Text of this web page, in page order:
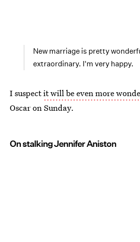
New marriage is pretty
extraordinary. I'm very happy.
I suspectit will be even more
Oscar on Sunday.
On stalking Jennifer Aniston